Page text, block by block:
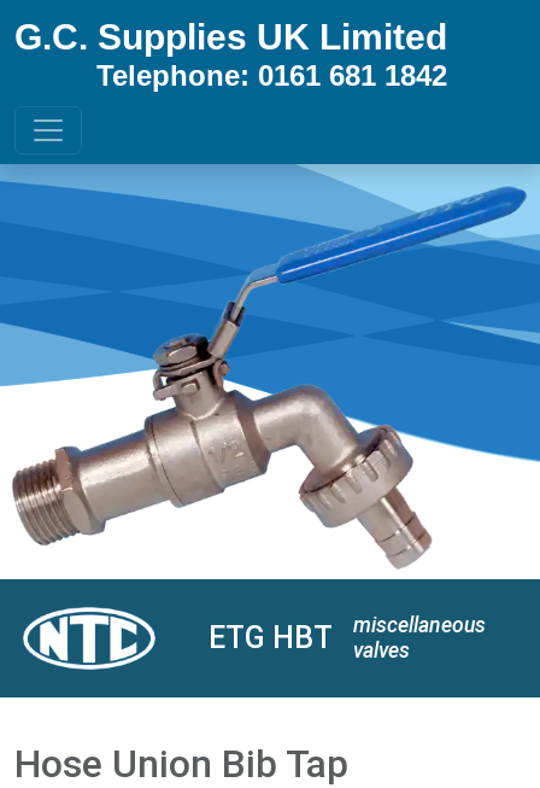
G.C. Supplies UK Limited
Telephone: 0161 681 1842
ETG HBT
miscellaneous
valves
Hose Union Bib Tap